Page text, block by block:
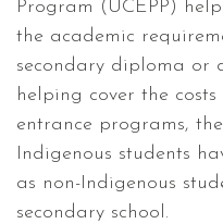
Program (UCEPP)
the academic
secondary diploma or
helping cover the
entrance programs,
Indigenous students
as non-Indigenous
secondary school.